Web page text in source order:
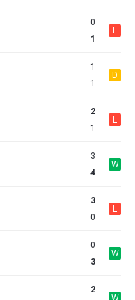
0
1
L
1
1
D
2
1
L
3
4
W
3
0
L
0
3
W
2
W